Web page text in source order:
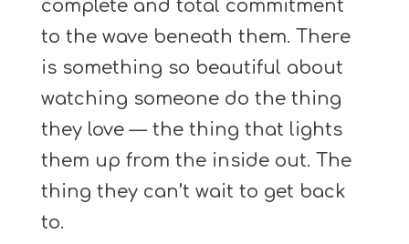
complete and total commitment
to the wave beneath them. There
is something so beautiful about
watching someone do the thing
they love — the thing that lights
them up from the inside out. The
thing they can’t wait to get back
to.